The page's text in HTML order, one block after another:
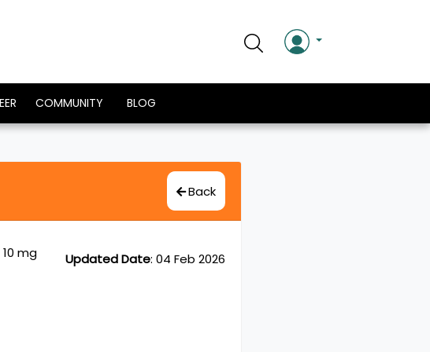
COMMUNITY BLOG
Back
Updated Date: 04 Feb 2026
10 mg